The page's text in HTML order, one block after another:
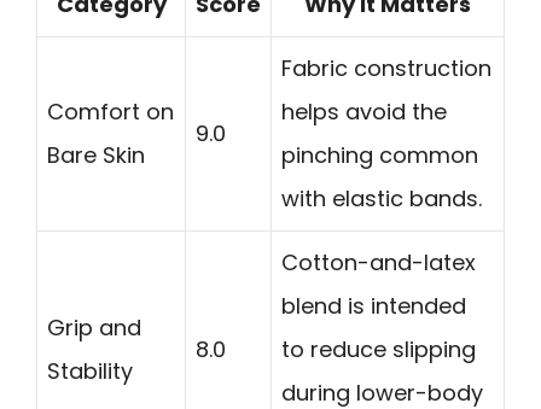
Comfort on
Bare Skin
9.0
Fabric construction
helps avoid the
pinching common
with elastic bands.
Grip and
Stability
8.0
Cotton-and-latex
blend is intended
to reduce slipping
during lower-body